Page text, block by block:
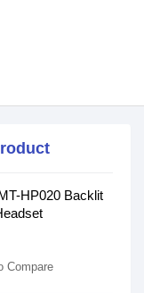
HP020 Backlit
Compare